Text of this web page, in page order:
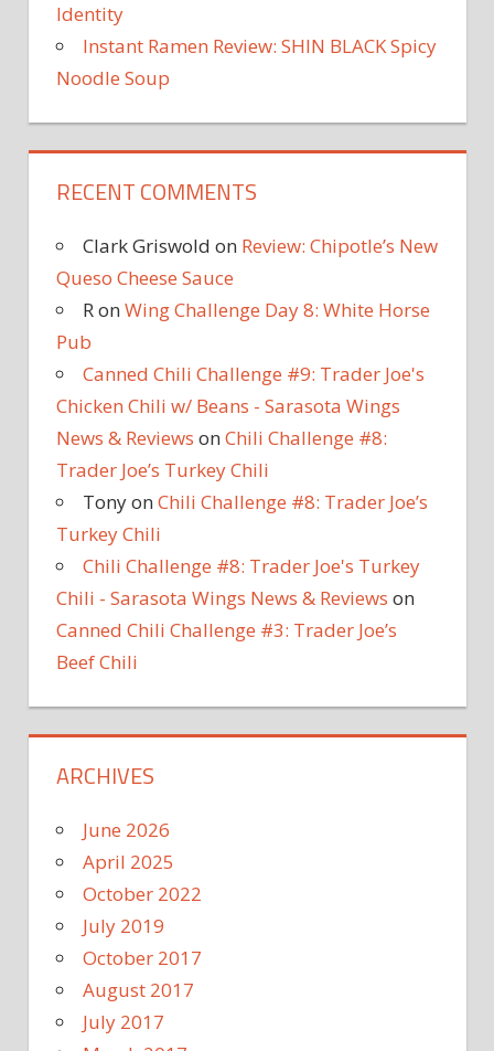
Identity
Instant Ramen Review: SHIN BLACK Spicy
Noodle Soup
RECENT COMMENTS
Clark Griswold on Review: Chipotle’s New
Queso Cheese Sauce
Ron Wing Challenge Day 8: White Horse
Pub
Canned Chili Challenge #9: Trader Joe's
Chicken Chili w/ Beans - Sarasota Wings
News & Reviews on Chili Challenge #8:
Trader Joe’s Turkey Chili
Tonyon Chili Challenge #8: Trader Joe’s
Turkey Chili
Chili Challenge #8: Trader Joe's Turkey
Chili - Sarasota Wings News & Reviews on
Canned Chili Challenge #3: Trader Joe’s
Beef Chili
ARCHIVES
June 2026
April 2025
October 2022
July 2019
October 2017
August 2017
July 2017